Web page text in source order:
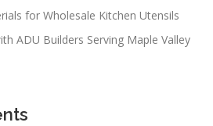
for Wholesale Kitchen Utensils
ADU Builders Serving Maple Valley